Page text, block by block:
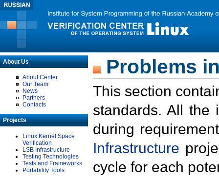
About Us
About Center
Our Team
News
Partners
Contacts
Projects
Linux Kernel Space
Verification
LSB Infrastructure
Testing Technologies
Tests and Frameworks
Portability Tools
Problems
This section
standards. All the
during
Infrastructure
cycle for each